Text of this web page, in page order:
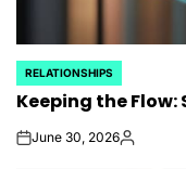
POSTED
IN
RELATIONSHIPS
Keeping the
onJune 30, 2026Posted